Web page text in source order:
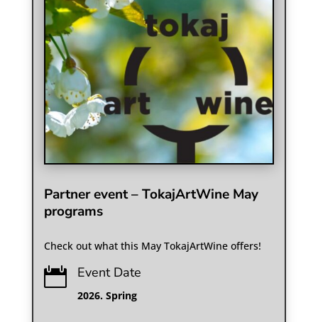
Partner event – TokajArtWine May
programs
Check out what this May TokajArtWine offers!
 Event Date
2026. Spring